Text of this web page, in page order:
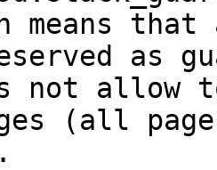
means
as
not allow
(all